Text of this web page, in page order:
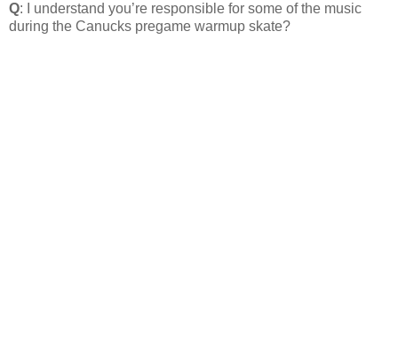
Q: I understand you’re responsible for some of the music
during the Canucks pregame warmup skate?